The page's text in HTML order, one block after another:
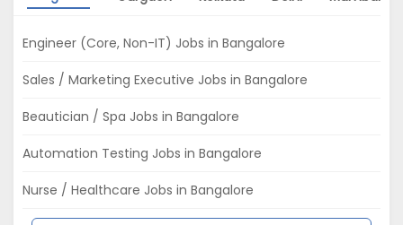
Engineer (Core, Non-IT) Jobs in Bangalore
Sales / Marketing Executive Jobs in Bangalore
Beautician / Spa Jobs in Bangalore
Automation Testing Jobs in Bangalore
Nurse / Healthcare Jobs in Bangalore